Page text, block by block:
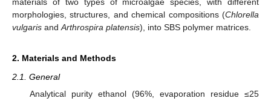
morphologies, structures, and chemical compositions (Chlorella
vulgaris and Arthrospira platensis), into SBS polymer matrices.
2. Materials and Methods
2.1. General
Analytical purity ethanol (96%, evaporation residue ≤25